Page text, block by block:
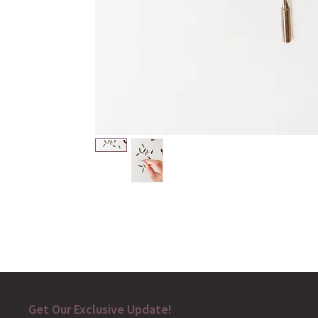
Get Our Exclusive Update!